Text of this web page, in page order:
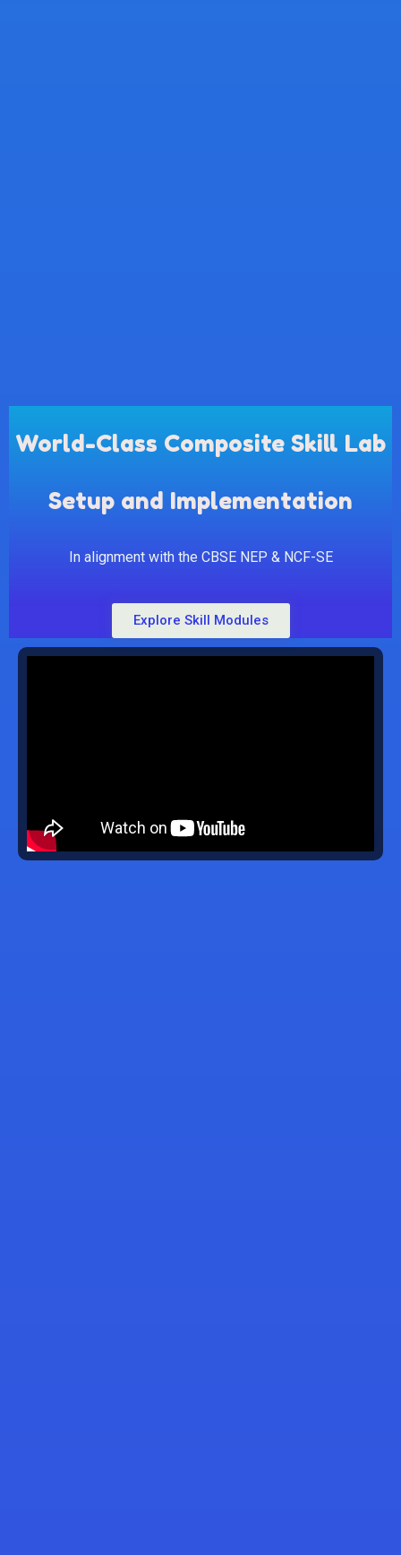
World-Class Composite Skill Lab
Setup and Implementation
In alignment with the CBSE NEP & NCF-SE
Explore Skill Modules